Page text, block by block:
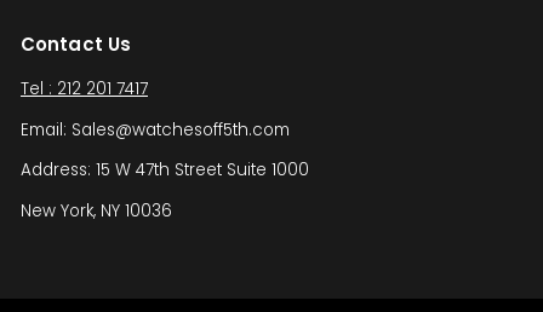
Contact Us
Tel : 212 201 7417
Email: Sales@watchesoff5th.com
Address: 15 W 47th Street Suite 1000
New York, NY 10036